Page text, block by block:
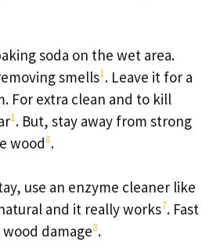
soda on the wet area.
smells1. Leave it for a
For extra clean and to kill
1. But, stay away from strong
wood8.
use an enzyme cleaner like
and it really works7. Fast
damage8.